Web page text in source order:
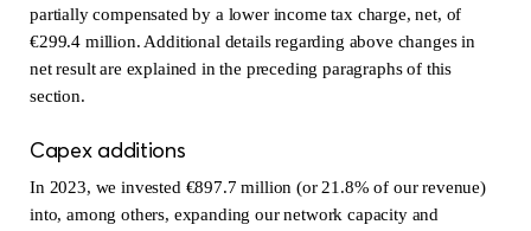
partially compensated by a lower income tax charge, net, of
€299.4 million. Additional details regarding above changes in
net result are explained in the preceding paragraphs of this
section.
Capex additions
In 2023, we invested €897.7 million (or 21.8% of our revenue)
into, among others, expanding our network capacity and